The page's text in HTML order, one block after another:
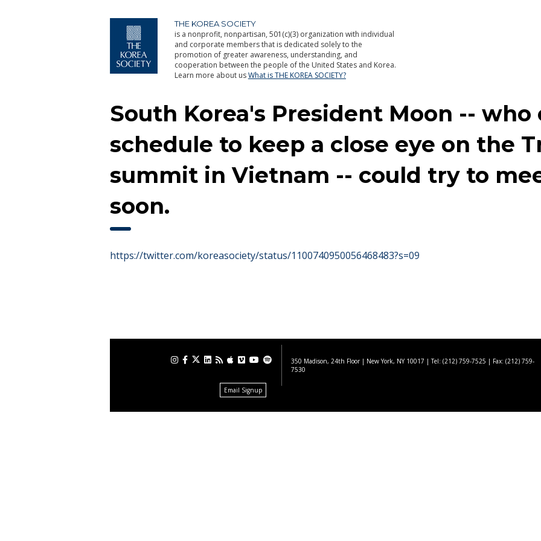
THE KOREA SOCIETY
is a nonprofit, nonpartisan, 501(c)(3) organization with individual
and corporate members that is dedicated solely to the
promotion of greater awareness, understanding, and
cooperation between the people of the United States and Korea.
Learn more about usWhat is THE KOREA SOCIETY?
South Korea's President Moon -- who
schedule to keep a close eye on the
summit in Vietnam -- could try to
soon.
https://twitter.com/koreasociety/status/1100740950056468483?s=09
Email Signup
350 Madison, 24th Floor | New York, NY 10017 | Tel: (212) 759-7525 | Fax: (212) 759-
7530